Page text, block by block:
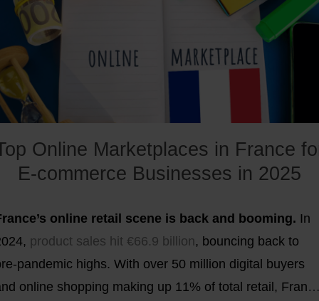
A significant share of these transactions took place
the country’s leading online marketplaces. In this
we’ll take a closer look at the most popular
marketplaces in the UK for 2026
and provide a
overview of each.
Online Marketplaces in France
E-commerce Businesses in 2025
online retail scene is back and booming. In
product sales hit €66.9 billion, bouncing back to
pandemic highs. With over 50 million digital buyers
online shopping making up 11% of total retail,